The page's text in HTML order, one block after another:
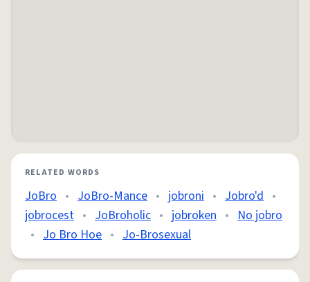
RELATED WORDS
JoBro • JoBro-Mance • jobroni • Jobro'd •
jobrocest • JoBroholic • jobroken • No jobro
• Jo Bro Hoe • Jo-Brosexual